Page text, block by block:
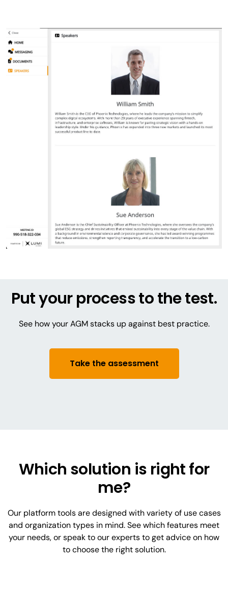
Put your process to the test.
See how your AGM stacks up against best practice.
Take the assessment
Which solution is right for
me?
Our platform tools are designed with variety of use cases
and organization types in mind. See which features meet
your needs, or speak to our experts to get advice on how
to choose the right solution.